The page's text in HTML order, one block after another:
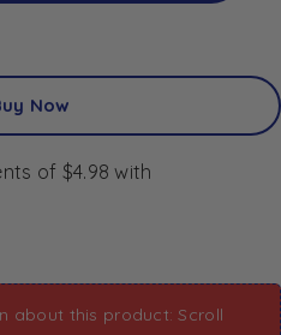
Now
about this product: Scroll